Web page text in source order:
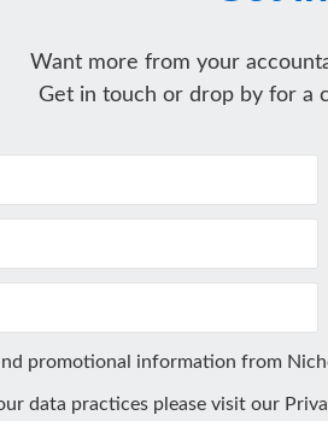
Want more from your
Get in touch or drop by for a
promotional information from
data practices please visit our